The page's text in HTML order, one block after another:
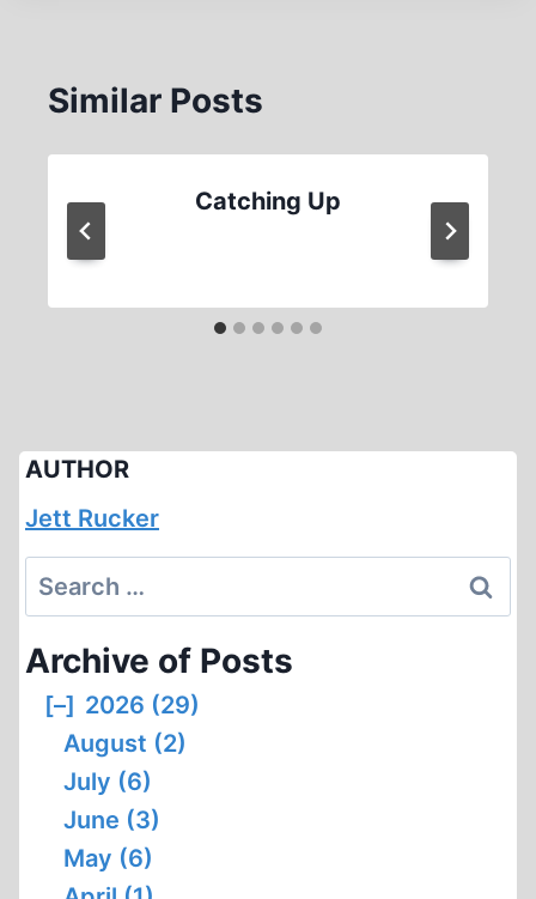
Similar Posts
Catching Up
AUTHOR
Jett Rucker
Search
for:
Archive of Posts
[–] 2026 (29)
August (2)
July (6)
June (3)
May (6)